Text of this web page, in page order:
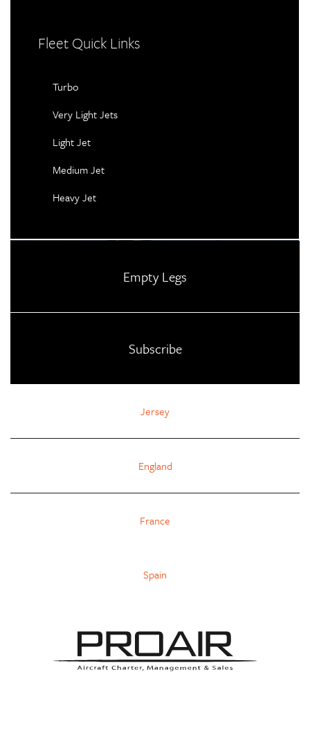
Fleet Quick Links
Turbo
Very Light Jets
Light Jet
Medium Jet
Heavy Jet
Empty Legs
Subscribe
Jersey
England
France
Spain